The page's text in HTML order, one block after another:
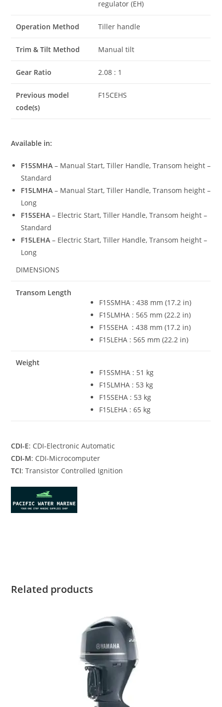
regulator (EH)
Operation Method Tiller handle
Trim & Tilt Method Manual tilt
Gear Ratio 2.08 : 1
Previous model
code(s)
F15CEHS
Available in:
F15SMHA – Manual Start, Tiller Handle, Transom height –
Standard
F15LMHA – Manual Start, Tiller Handle, Transom height –
Long
F15SEHA– Electric Start, Tiller Handle, Transom height –
Standard
F15LEHA – Electric Start, Tiller Handle, Transom height –
Long
DIMENSIONS
Transom Length
F15SMHA : 438 mm (17.2 in)
F15LMHA : 565 mm (22.2 in)
F15SEHA : 438 mm (17.2 in)
F15LEHA : 565 mm (22.2 in)
Weight
F15SMHA : 51 kg
F15LMHA : 53 kg
F15SEHA : 53 kg
F15LEHA : 65 kg
CDI-E: CDI-Electronic Automatic
CDI-M: CDI-Microcomputer
TCI: Transistor Controlled Ignition
Related products